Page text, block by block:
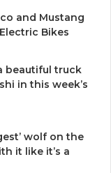
and Mustang
Bikes
beautiful truck
in this week’s
wolf on the
it like it’s a